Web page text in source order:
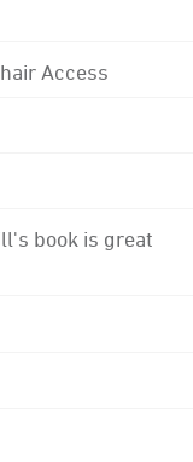
Access
book is great